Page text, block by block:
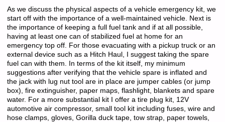
As we discuss the physical aspects of a vehicle emergency kit, we
start off with the importance of a well-maintained vehicle. Next is
the importance of keeping a full fuel tank and if at all possible,
having at least one can of stabilized fuel at home for an
emergency top off. For those evacuating with a pickup truck or an
external device such as a Hitch Haul, I suggest taking the spare
fuel can with them. In terms of the kit itself, my minimum
suggestions after verifying that the vehicle spare is inflated and
the jack with lug nut tool are in place are jumper cables (or jump
box), fire extinguisher, paper maps, flashlight, blankets and spare
water. For a more substantial kit I offer a tire plug kit, 12V
automotive air compressor, small tool kit including fuses, wire and
hose clamps, gloves, Gorilla duck tape, tow strap, paper towels,